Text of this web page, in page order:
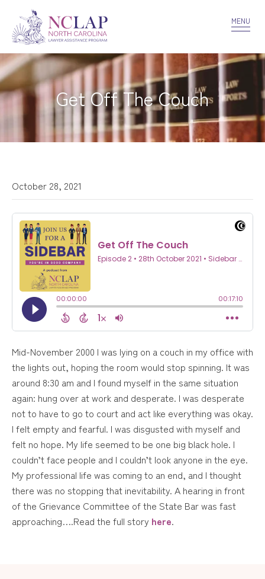
VOLUNTEER CONFIDENTIALITY
MENU
Get Off The Couch
October 28, 2021
Mid-November 2000 I was lying on a couch in my office with
the lights out, hoping the room would stop spinning. It was
around 8:30 am and I found myself in the same situation
again: hung over at work and desperate. I was desperate
not to have to go to court and act like everything was okay.
I felt empty and fearful. I was disgusted with myself and
felt no hope. My life seemed to be one big black hole. I
couldn’t face people and I couldn’t look anyone in the eye.
My professional life was coming to an end, and I thought
there was no stopping that inevitability. A hearing in front
of the Grievance Committee of the State Bar was fast
approaching….Read the full story here.